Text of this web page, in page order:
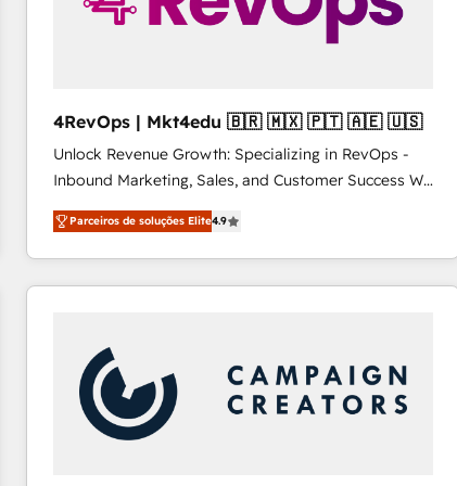
4RevOps | Mkt4edu 🇧🇷 🇲🇽 🇵🇹 🇦🇪 🇺🇸
Unlock Revenue Growth: Specializing in RevOps -
Inbound Marketing, Sales, and Customer Success We
specialize in driving revenue growth for companies
across industries through tailored marketing, sales,
and customer success strategies, utilizing RevOps
methodologies. As Latin America's largest HubSpot
countries—Brazil, UAE (Abu Dhabi/Dubai/Sharjah),
Mexico, USA, and Portugal—we've executed over a
hundred successful operations. Our approach,
rooted in RevOps principles, integrates analysis,
Parceiros de soluções Elite4.9